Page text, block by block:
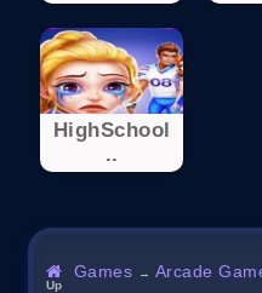
HighSchool
..
Games → Arcade
Up